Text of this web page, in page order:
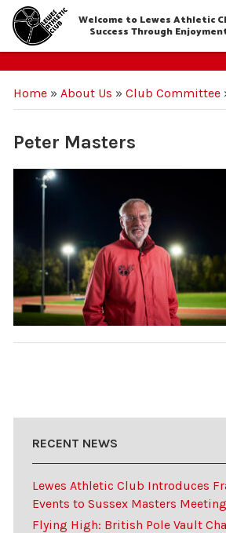
Welcome to Lewes Athletic
Success Through
Home» About Us » Club Committee
Peter Masters
RECENT NEWS
Lewes Athletic Club Introduces
Events to Sussex Masters Meeting
Flying High: British Pole Vault